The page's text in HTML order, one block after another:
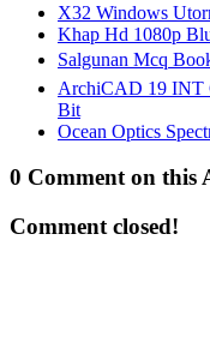
X32 Windows
Khap Hd 1080p
Salgunan Mcq
ArchiCAD 19 INT
Bit
Ocean Optics
0 Comment on this
Comment closed!